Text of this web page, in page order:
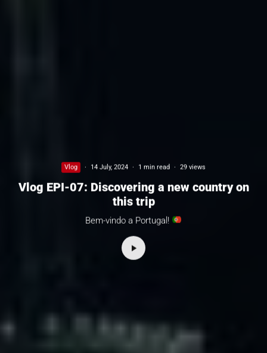
Vlog · 14 July, 2024 · 1 min read · 29 views
Vlog EPI-07: Discovering a new country on
this trip
Bem-vindo a Portugal!